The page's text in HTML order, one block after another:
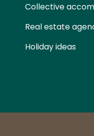
Collective
Real estate
Holiday ideas